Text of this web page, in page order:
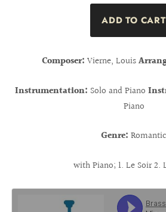
Composer: Vierne, Louis
Instrumentation: Solo and Piano
Piano
Genre: Romantic
with Piano; 1. Le Soir 2.